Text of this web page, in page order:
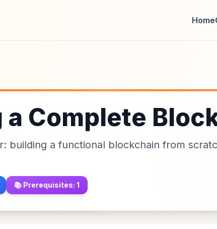
Home
a Complete
building a functional blockchain from
📚 Prerequisites: 1